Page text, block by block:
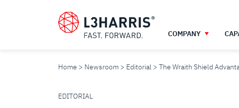
COMPANY
Home Newsroom Editorial The Wraith Shield
EDITORIAL